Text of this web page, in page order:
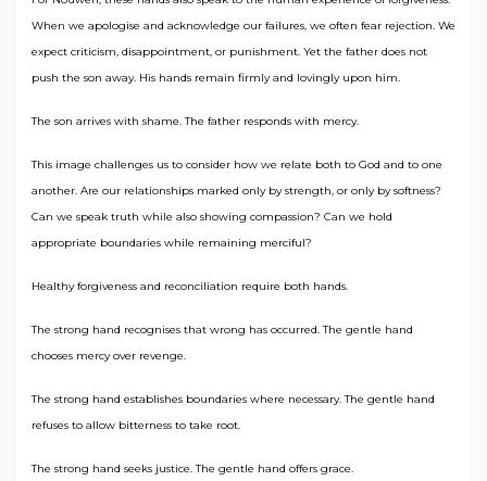
When we apologise and acknowledge our failures, we often fear rejection. We
expect criticism, disappointment, or punishment. Yet the father does not
push the son away. His hands remain firmly and lovingly upon him.
The son arrives with shame. The father responds with mercy.
This image challenges us to consider how we relate both to God and to one
another. Are our relationships marked only by strength, or only by softness?
Can we speak truth while also showing compassion? Can we hold
appropriate boundaries while remaining merciful?
Healthy forgiveness and reconciliation require both hands.
The strong hand recognises that wrong has occurred. The gentle hand
chooses mercy over revenge.
The strong hand establishes boundaries where necessary. The gentle hand
refuses to allow bitterness to take root.
The strong hand seeks justice. The gentle hand offers grace.